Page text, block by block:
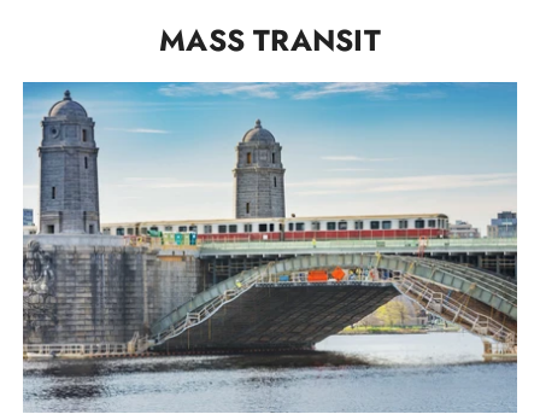
MASS TRANSIT